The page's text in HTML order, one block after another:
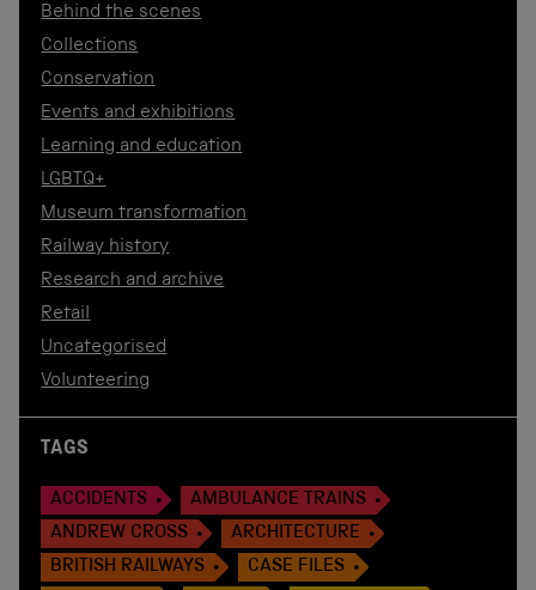
Behind the scenes
Collections
Conservation
Events and exhibitions
Learning and education
LGBTQ+
Museum transformation
Railway history
Research and archive
Retail
Uncategorised
Volunteering
TAGS
ACCIDENTS
AMBULANCE TRAINS
ANDREW CROSS
ARCHITECTURE
BRITISH RAILWAYS
CASE FILES